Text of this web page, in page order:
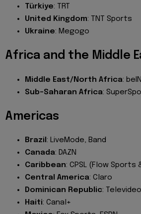
Türkiye: TRT
United Kingdom: TNT Sports
Ukraine: Megogo
Africa and the Middle
Middle East/North Africa: beIN
Sub-Saharan Africa:
Americas
Brazil : LiveMode, Band
Canada: DAZN
Caribbean: CPSL (Flow Sports
Central America: Claro
Dominican Republic: Televideo
Haiti: Canal+